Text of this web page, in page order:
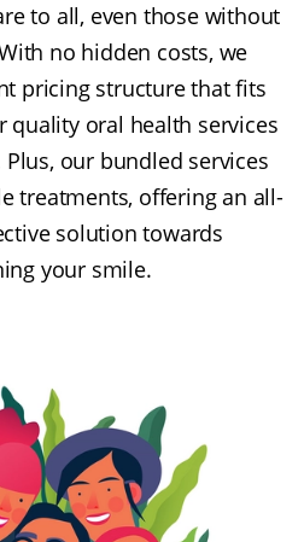
to all, even those without
no hidden costs, we
pricing structure that fits
quality oral health services
our bundled services
treatments, offering an all-
solution towards
your smile.